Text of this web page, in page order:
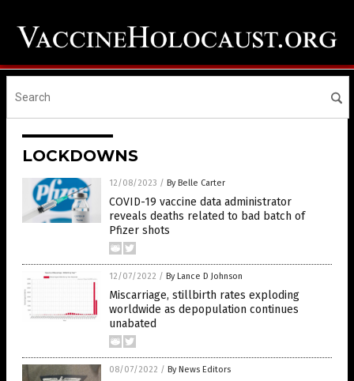
LOCKDOWNS
12/08/2023 / By Belle Carter
COVID-19 vaccine data administrator
reveals deaths related to bad batch of
Pfizer shots
12/07/2022 / By Lance D Johnson
Miscarriage, stillbirth rates exploding
worldwide as depopulation continues
unabated
08/07/2022 / By News Editors